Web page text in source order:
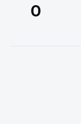
O